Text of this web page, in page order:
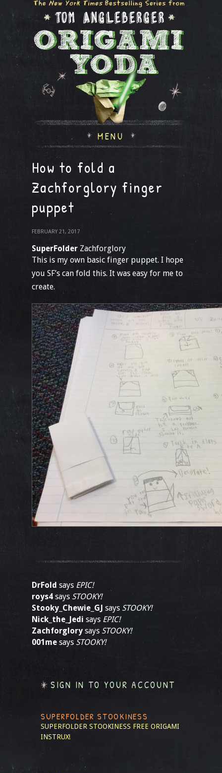
MENU
How to fold a
Zachforglory finger
puppet
FEBRUARY 21, 2017
SuperFolder Zachforglory
This is my own basic finger puppet. I hope
you SF’s can fold this. It was easy for me to
create.
DrFold says EPIC!
roys4 says STOOKY!
Stooky_Chewie_GJ says STOOKY!
Nick_the_Jedi says EPIC!
Zachforglory says STOOKY!
001me says STOOKY!
SIGN IN TO YOUR ACCOUNT
SUPERFOLDER STOOKINESS
SUPERFOLDER STOOKINESS FREE ORIGAMI
INSTRUX!